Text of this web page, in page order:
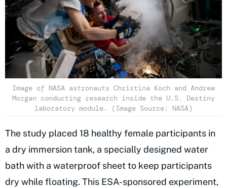
Image of NASA astronauts Christina Koch and Andrew
Morgan conducting research inside the U.S. Destiny
laboratory module. (Image Source: NASA)
The study placed 18 healthy female participants in
a dry immersion tank, a specially designed water
bath with a waterproof sheet to keep participants
dry while floating. This ESA-sponsored experiment,